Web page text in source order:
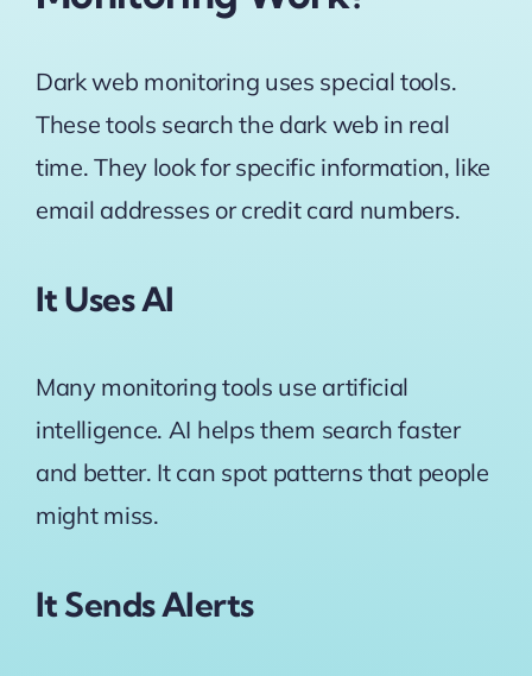
Dark web monitoring uses special tools.
These tools search the dark web in real
time. They look for specific information, like
email addresses or credit card numbers.
It Uses AI
Many monitoring tools use artificial
intelligence. AI helps them search faster
and better. It can spot patterns that people
might miss.
It Sends Alerts